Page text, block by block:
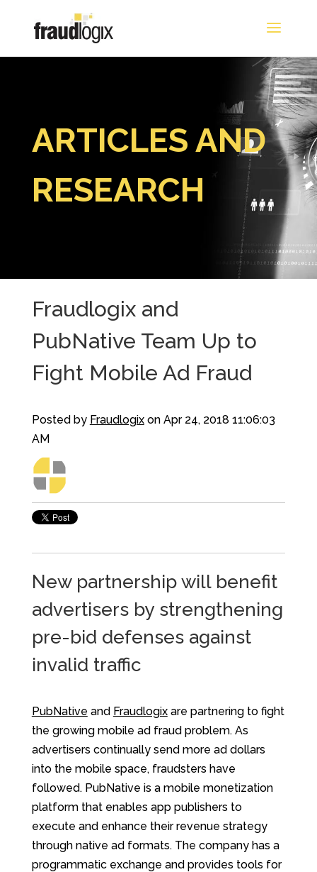
ARTICLES AND
RESEARCH
Fraudlogix and
PubNative Team Up to
Fight Mobile Ad Fraud
Posted by Fraudlogixon Apr 24, 2018 11:06:03
AM
New partnership will benefit
advertisers by strengthening
pre-bid defenses against
invalid traffic
PubNative and Fraudlogixare partnering to fight
the growing mobile ad fraud problem. As
advertisers continually send more ad dollars
into the mobile space, fraudsters have
followed. PubNative is a mobile monetization
platform that enables app publishers to
execute and enhance their revenue strategy
through native ad formats. The company has a
programmatic exchange and provides tools for